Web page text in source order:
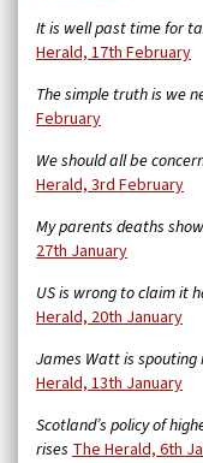
It is well past time for
Herald, 17th February
The simple truth is we
February
We should all be
Herald, 3rd February
My parents deaths
27th January
US is wrong to claim it
Herald, 20th January
James Watt is
Herald, 13th January
Scotland’s policy of
rises The Herald, 6th